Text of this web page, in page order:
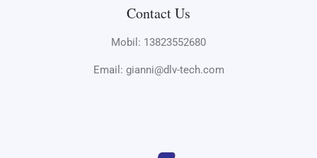
Contact Us
Mobil: 13823552680
Email: gianni@dlv-tech.com